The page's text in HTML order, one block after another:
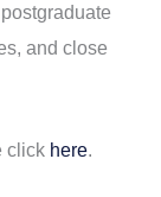
and close
click here.